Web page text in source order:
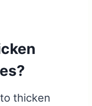
thicken